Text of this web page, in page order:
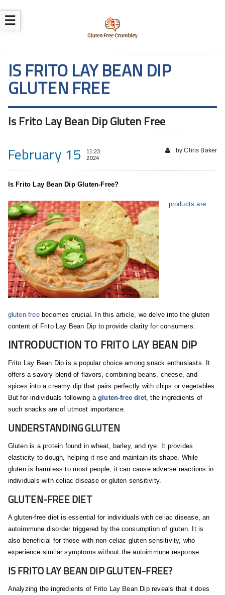
☰
IS FRITO LAY BEAN DIP
GLUTEN FREE
Is Frito Lay Bean Dip Gluten Free
February 15
11:23
2024
by Chris Baker
Is Frito Lay Bean Dip Gluten-Free?
products are
gluten-freebecomes crucial. In this article, we delve into the gluten
content of Frito Lay Bean Dip to provide clarity for consumers.
INTRODUCTION TO FRITO LAY BEAN DIP
Frito Lay Bean Dip is a popular choice among snack enthusiasts. It
offers a savory blend of flavors, combining beans, cheese, and
spices into a creamy dip that pairs perfectly with chips or vegetables.
But for individuals following a gluten-free diet, the ingredients of
such snacks are of utmost importance.
UNDERSTANDING GLUTEN
Gluten is a protein found in wheat, barley, and rye. It provides
elasticity to dough, helping it rise and maintain its shape. While
gluten is harmless to most people, it can cause adverse reactions in
individuals with celiac disease or gluten sensitivity.
GLUTEN-FREE DIET
A gluten-free diet is essential for individuals with celiac disease, an
autoimmune disorder triggered by the consumption of gluten. It is
also beneficial for those with non-celiac gluten sensitivity, who
experience similar symptoms without the autoimmune response.
IS FRITO LAY BEAN DIP GLUTEN-FREE?
Analyzing the ingredients of Frito Lay Bean Dip reveals that it does